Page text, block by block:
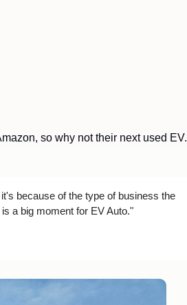
so why not their next used EV.
because of the type of business the
a big moment for EV Auto."